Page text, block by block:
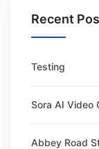
Recent
Testing
Sora AI Video
Abbey Road